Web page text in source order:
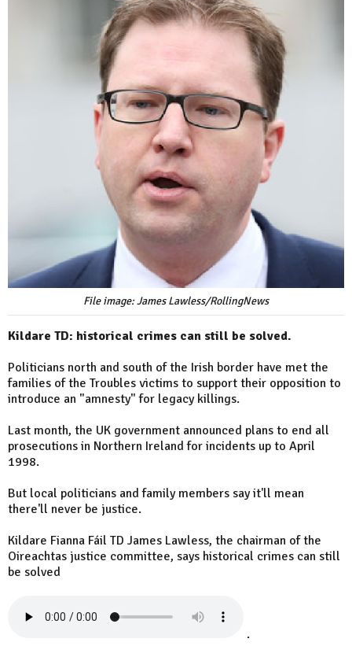
File image: James Lawless/RollingNews
Kildare TD: historical crimes can still be solved.
Politicians north and south of the Irish border have met the
families of the Troubles victims to support their opposition to
introduce an "amnesty" for legacy killings.
Last month, the UK government announced plans to end all
prosecutions in Northern Ireland for incidents up to April
1998.
But local politicians and family members say it'll mean
there'll never be justice.
Kildare Fianna Fáil TD James Lawless, the chairman of the
Oireachtas justice committee, says historical crimes can still
be solved
.